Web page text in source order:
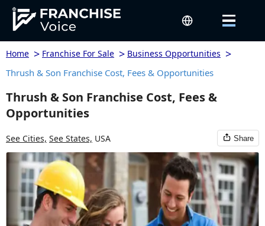
Home > Franchise For Sale > Business Opportunities >
Thrush & Son Franchise Cost, Fees & Opportunities
Thrush & Son Franchise Cost, Fees &
Opportunities
See Cities, See States, USA Share